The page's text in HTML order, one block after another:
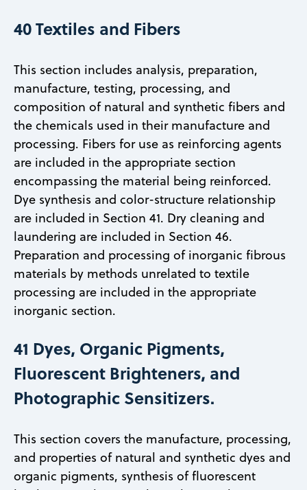
40 Textiles and Fibers
This section includes analysis, preparation,
manufacture, testing, processing, and
composition of natural and synthetic fibers and
the chemicals used in their manufacture and
processing. Fibers for use as reinforcing agents
are included in the appropriate section
encompassing the material being reinforced.
Dye synthesis and color-structure relationship
are included in Section 41. Dry cleaning and
laundering are included in Section 46.
Preparation and processing of inorganic fibrous
materials by methods unrelated to textile
processing are included in the appropriate
inorganic section.
41 Dyes, Organic Pigments,
Fluorescent Brighteners, and
Photographic Sensitizers.
This section covers the manufacture, processing,
and properties of natural and synthetic dyes and
organic pigments, synthesis of fluorescent